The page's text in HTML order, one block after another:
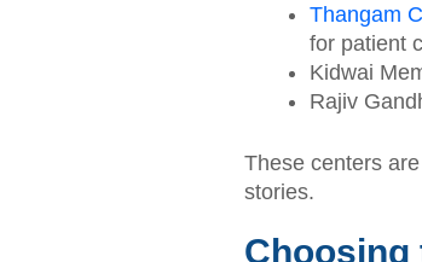
Thangam
for patient
Kidwai
Rajiv
These centers
stories.
Choosing